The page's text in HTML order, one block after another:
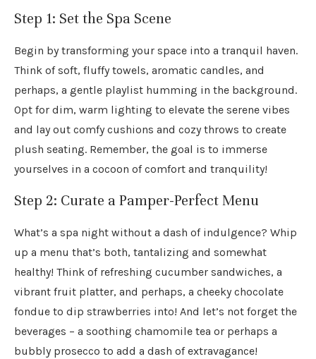
Step 1: Set the Spa Scene
Begin by transforming your space into a tranquil haven.
Think of soft, fluffy towels, aromatic candles, and
perhaps, a gentle playlist humming in the background.
Opt for dim, warm lighting to elevate the serene vibes
and lay out comfy cushions and cozy throws to create
plush seating. Remember, the goal is to immerse
yourselves in a cocoon of comfort and tranquility!
Step 2: Curate a Pamper-Perfect Menu
What’s a spa night without a dash of indulgence? Whip
up a menu that’s both, tantalizing and somewhat
healthy! Think of refreshing cucumber sandwiches, a
vibrant fruit platter, and perhaps, a cheeky chocolate
fondue to dip strawberries into! And let’s not forget the
beverages – a soothing chamomile tea or perhaps a
bubbly prosecco to add a dash of extravagance!